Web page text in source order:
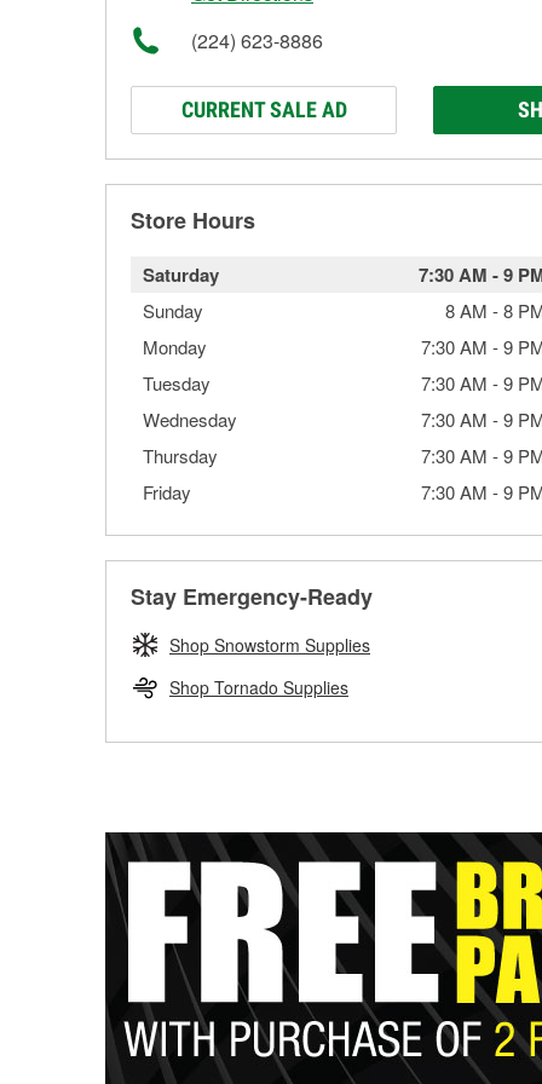
(224) 623-8886
CURRENT SALE AD
Store Hours
Saturday 7:30 AM -9
Sunday 8 AM -8
Monday
7:30 AM -9
Tuesday
7:30 AM -9
Wednesday
7:30 AM -9
Thursday
7:30 AM -9
Friday
7:30 AM -9
Stay Emergency-Ready
Shop Snowstorm Supplies
Shop Tornado Supplies